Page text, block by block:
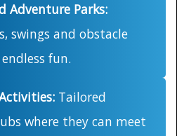
Adventure Parks:
swings and obstacle
fun.
Tailored
where they can meet